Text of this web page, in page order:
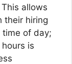
allows
their hiring
time of day;
is